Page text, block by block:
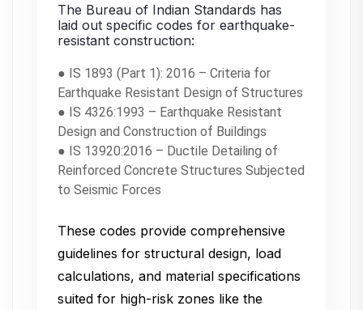
The Bureau of Indian Standards has
laid out specific codes for earthquake-
resistant construction:
● IS 1893 (Part 1): 2016 – Criteria for
Earthquake Resistant Design of Structures
● IS 4326:1993 – Earthquake Resistant
Design and Construction of Buildings
● IS 13920:2016 – Ductile Detailing of
Reinforced Concrete Structures Subjected
to Seismic Forces
These codes provide comprehensive
guidelines for structural design, load
calculations, and material specifications
suited for high-risk zones like the